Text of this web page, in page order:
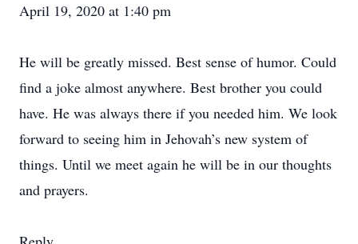
April 19, 2020 at 1:40 pm
He will be greatly missed. Best sense of humor. Could
find a joke almost anywhere. Best brother you could
have. He was always there if you needed him. We look
forward to seeing him in Jehovah’s new system of
things. Until we meet again he will be in our thoughts
and prayers.